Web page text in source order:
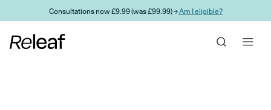
Skip to main contentConsultations now £9.99 (was £99.99) →Am I eligible?